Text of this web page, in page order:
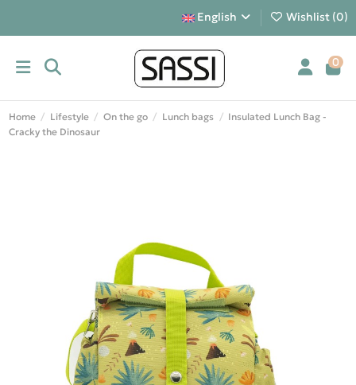
English Wishlist (0)
0
Home Lifestyle On the go Lunch bags
Insulated Lunch Bag -
Cracky the Dinosaur